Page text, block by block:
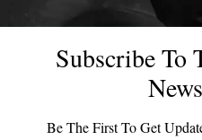
Subscribe To
Be The First To Get